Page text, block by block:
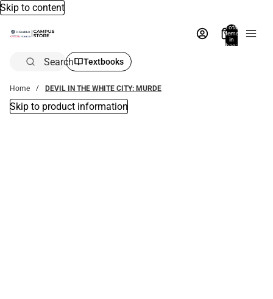
Skip to content
Total
items
in
bag:
Search Textbooks
Home DEVIL IN THE WHITE CITY: MURDE
Skip to product information